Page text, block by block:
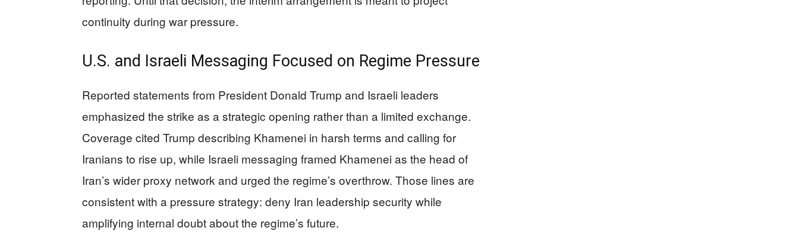
continuity during war pressure.
U.S. and Israeli Messaging Focused on Regime Pressure
Reported statements from President Donald Trump and Israeli leaders
emphasized the strike as a strategic opening rather than a limited exchange.
Coverage cited Trump describing Khamenei in harsh terms and calling for
Iranians to rise up, while Israeli messaging framed Khamenei as the head of
Iran’s wider proxy network and urged the regime’s overthrow. Those lines are
consistent with a pressure strategy: deny Iran leadership security while
amplifying internal doubt about the regime’s future.